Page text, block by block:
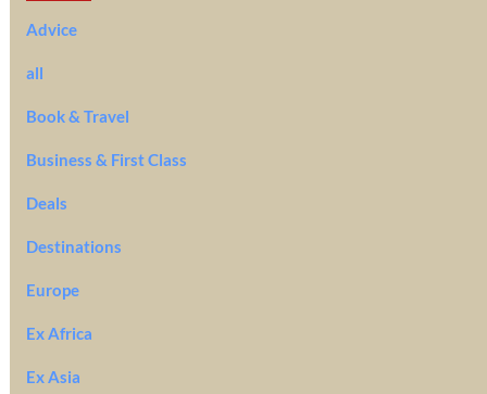
Advice
all
Book & Travel
Business & First Class
Deals
Destinations
Europe
Ex Africa
Ex Asia